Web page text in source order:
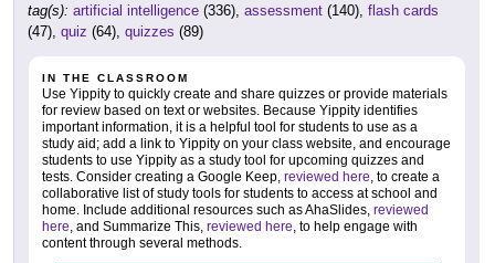
tag(s): artificial intelligence (336), assessment (140), flash cards
(47), quiz (64), quizzes (89)
IN THE CLASSROOM
Use Yippity to quickly create and share quizzes or provide materials
for review based on text or websites. Because Yippity identifies
important information, it is a helpful tool for students to use as a
study aid; add a link to Yippity on your class website, and encourage
students to use Yippity as a study tool for upcoming quizzes and
tests. Consider creating a Google Keep, reviewed here , to create a
collaborative list of study tools for students to access at school and
home. Include additional resources such as AhaSlides, reviewed
here , and Summarize This, reviewed here , to help engage with
content through several methods.